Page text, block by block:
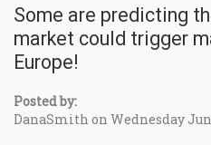
Some are predicting
market could trigger
Europe!
Posted by:
DanaSmith on Wednesday Jun